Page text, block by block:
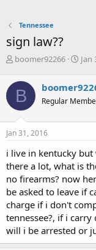
Tennessee
sign law??
T
r
e
a
d
s
t
r
t
e
r
boomer92266
S
r
t
a
Jan
B Regular
Jan 31, 2016
i live in kentucky
there a lot, what is
no firearms? now
be asked to leave if
charge if i don't
tennessee?, if i
will i be arrested or